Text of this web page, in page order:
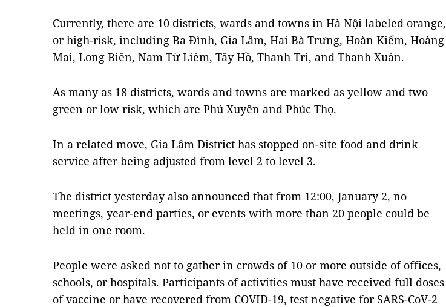
Currently, there are 10 districts, wards and towns in Hà Nội labeled orange,
or high-risk, including Ba Đình, Gia Lâm, Hai Bà Trưng, Hoàn Kiếm, Hoàng
Mai, Long Biên, Nam Từ Liêm, Tây Hồ, Thanh Trì, and Thanh Xuân.
As many as 18 districts, wards and towns are marked as yellow and two
green or low risk, which are Phú Xuyên and Phúc Thọ.
In a related move, Gia Lâm District has stopped on-site food and drink
service after being adjusted from level 2 to level 3.
The district yesterday also announced that from 12:00, January 2, no
meetings, year-end parties, or events with more than 20 people could be
held in one room.
People were asked not to gather in crowds of 10 or more outside of offices,
schools, or hospitals. Participants of activities must have received full doses
of vaccine or have recovered from COVID-19, test negative for SARS-CoV-2